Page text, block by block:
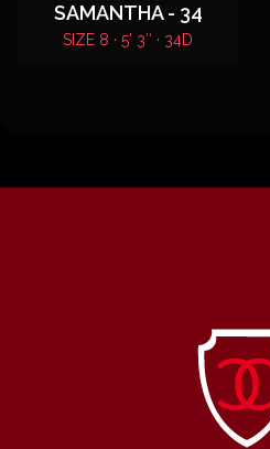
SAMANTHA - 34
SIZE 8 · 5' 3″ · 34D